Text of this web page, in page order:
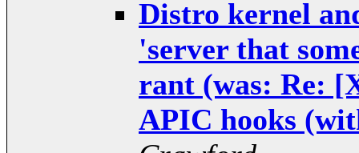
Distro kernel
'server that
rant (was: Re:
APIC hooks